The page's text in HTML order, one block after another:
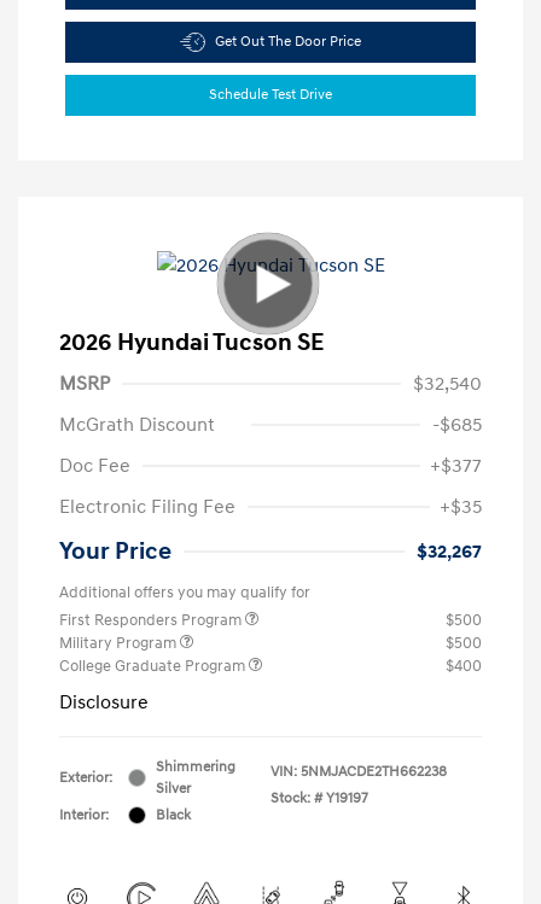
Get Out The Door Price
Schedule Test Drive
2026 Hyundai Tucson SE
MSRP
$32,540
McGrath Discount
-$685
Doc Fee
+$377
Electronic Filing Fee
+$35
Your Price $32,267
Additional offers you may qualify for
First Responders Program
$500
Military Program
$500
College Graduate Program
$400
Disclosure
Exterior:
Shimmering
Silver
Interior:
Black
VIN: 5NMJACDE2TH662238
Stock: # Y19197